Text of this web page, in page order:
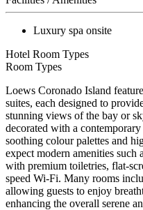
Luxury spa onsite
Hotel Room Types
Room Types
Loews Coronado Island
suites, each designed to
stunning views of the bay or
decorated with a
soothing colour palettes and
expect modern amenities such
with premium toiletries, flat-
speed Wi-Fi. Many rooms
allowing guests to enjoy
enhancing the overall serene